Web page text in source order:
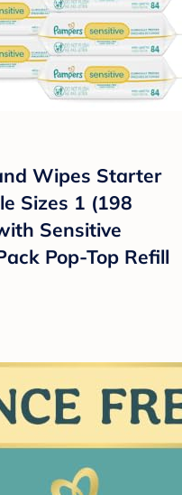
Wipes Starter
Sizes 1 (198
Sensitive
Pop-Top Refill